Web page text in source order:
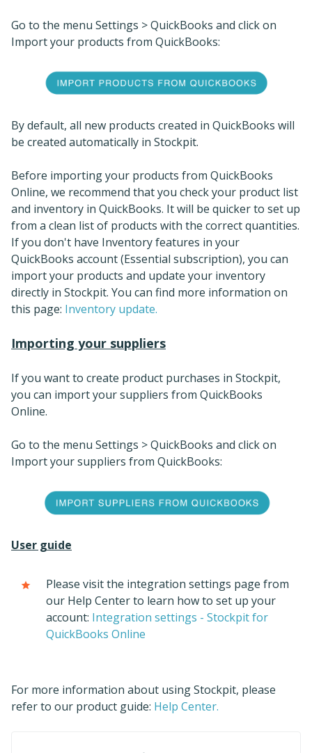
Go to the menu Settings > QuickBooks and click on
Import your products from QuickBooks:
By default, all new products created in QuickBooks will
be created automatically in Stockpit.
Before importing your products from QuickBooks
Online, we recommend that you check your product list
and inventory in QuickBooks. It will be quicker to set up
from a clean list of products with the correct quantities.
If you don't have Inventory features in your
QuickBooks account (Essential subscription), you can
import your products and update your inventory
directly in Stockpit. You can find more information on
this page: Inventory update.
Importing your suppliers
If you want to create product purchases in Stockpit,
you can import your suppliers from QuickBooks
Online.
Go to the menu Settings > QuickBooks and click on
Import your suppliers from QuickBooks:
User guide
Please visit the integration settings page from
our Help Center to learn how to set up your
account: Integration settings - Stockpit for
QuickBooks Online
For more information about using Stockpit, please
refer to our product guide: Help Center.